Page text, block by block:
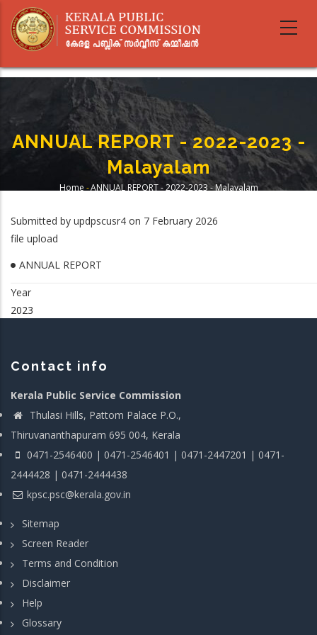
main
ANNUAL REPORT - 2022-2023 -
Malayalam
Home -ANNUAL REPORT - 2022-2023 - Malayalam
Submitted by updpscusr4 on 7 February 2026
file upload
ANNUAL REPORT
Year
2023
Contact info
Kerala Public Service Commission
Thulasi Hills, Pattom Palace P.O.,
Thiruvananthapuram 695 004, Kerala
0471-2546400 | 0471-2546401 | 0471-2447201 | 0471-
2444428 | 0471-2444438
kpsc.psc@kerala.gov.in
Sitemap
Screen Reader
Terms and Condition
Disclaimer
Help
Glossary